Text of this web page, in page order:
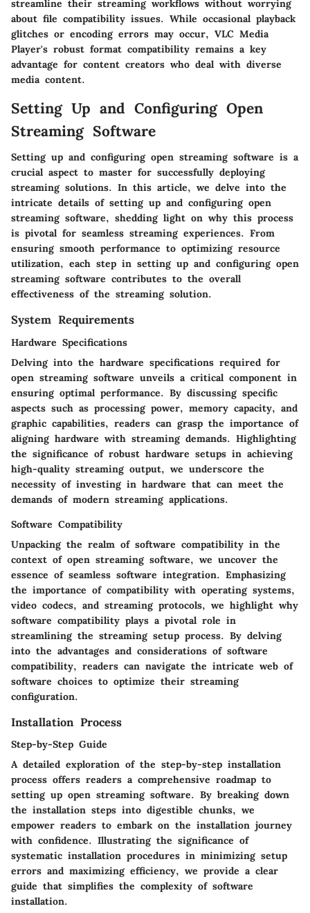
streamline their streaming workflows without worrying
about file compatibility issues. While occasional playback
glitches or encoding errors may occur, VLC Media
Player's robust format compatibility remains a key
advantage for content creators who deal with diverse
media content.
Setting Up and Configuring Open
Streaming Software
Setting up and configuring open streaming software is a
crucial aspect to master for successfully deploying
streaming solutions. In this article, we delve into the
intricate details of setting up and configuring open
streaming software, shedding light on why this process
is pivotal for seamless streaming experiences. From
ensuring smooth performance to optimizing resource
utilization, each step in setting up and configuring open
streaming software contributes to the overall
effectiveness of the streaming solution.
System Requirements
Hardware Specifications
Delving into the hardware specifications required for
open streaming software unveils a critical component in
ensuring optimal performance. By discussing specific
aspects such as processing power, memory capacity, and
graphic capabilities, readers can grasp the importance of
aligning hardware with streaming demands. Highlighting
the significance of robust hardware setups in achieving
high-quality streaming output, we underscore the
necessity of investing in hardware that can meet the
demands of modern streaming applications.
Software Compatibility
Unpacking the realm of software compatibility in the
context of open streaming software, we uncover the
essence of seamless software integration. Emphasizing
the importance of compatibility with operating systems,
video codecs, and streaming protocols, we highlight why
software compatibility plays a pivotal role in
streamlining the streaming setup process. By delving
into the advantages and considerations of software
compatibility, readers can navigate the intricate web of
software choices to optimize their streaming
configuration.
Installation Process
Step-by-Step Guide
A detailed exploration of the step-by-step installation
process offers readers a comprehensive roadmap to
setting up open streaming software. By breaking down
the installation steps into digestible chunks, we
empower readers to embark on the installation journey
with confidence. Illustrating the significance of
systematic installation procedures in minimizing setup
errors and maximizing efficiency, we provide a clear
guide that simplifies the complexity of software
installation.